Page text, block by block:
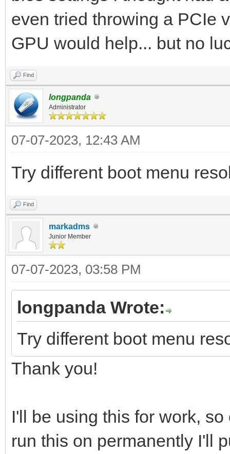
even tried throwing a PCIe
GPU would help... but no
Find
longpanda
Administrator
07-07-2023, 12:43 AM
Try different boot menu
Find
markadms
Junior Member
07-07-2023, 03:58 PM
longpanda Wrote:
Try different boot menu
Thank you!
I'll be using this for work,
run this on permanently I'll